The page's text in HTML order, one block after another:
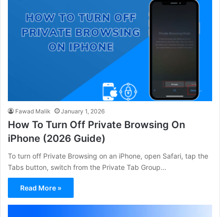
Fawad Malik January 1, 2026
How To Turn Off Private Browsing On
iPhone (2026 Guide)
To turn off Private Browsing on an iPhone, open Safari, tap the
Tabs button, switch from the Private Tab Group…
Read More »